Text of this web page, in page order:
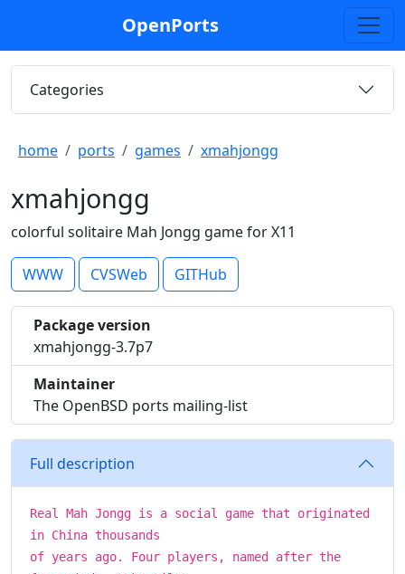
OpenPorts
Categories
home ports games xmahjongg
xmahjongg
colorful solitaire Mah Jongg game for X11
WWW CVSWeb GITHub
Package version
xmahjongg-3.7p7
Maintainer
The OpenBSD ports mailing-list
Full description
Real Mah Jongg is a social game that originated
in China thousands
of years ago. Four players, named after the